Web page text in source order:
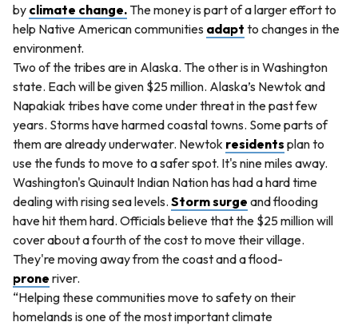
by climate change. The money is part of a larger effort to
help Native American communities adapt to changes in the
environment.
Two of the tribes are in Alaska. The other is in Washington
state. Each will be given $25 million. Alaska’s Newtok and
Napakiak tribes have come under threat in the past few
years. Storms have harmed coastal towns. Some parts of
them are already underwater. Newtok residents plan to
use the funds to move to a safer spot. It's nine miles away.
Washington's Quinault Indian Nation has had a hard time
dealing with rising sea levels. Storm surge and flooding
have hit them hard. Officials believe that the $25 million will
cover about a fourth of the cost to move their village.
They're moving away from the coast and a flood-
prone river.
“Helping these communities move to safety on their
homelands is one of the most important climate